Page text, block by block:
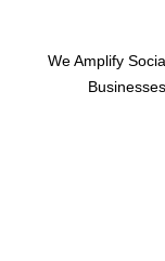
We Amplify